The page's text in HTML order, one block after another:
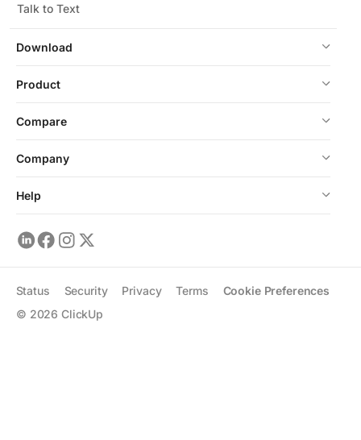
Download
Talk to Text
Product
Compare
Company
Help
© 2026 ClickUp
Status Security Privacy Terms Cookie Preferences